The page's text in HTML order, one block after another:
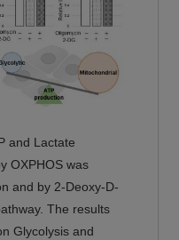
and Lactate
OXPHOS was
and by 2-Deoxy-D-
The results
Glycolysis and